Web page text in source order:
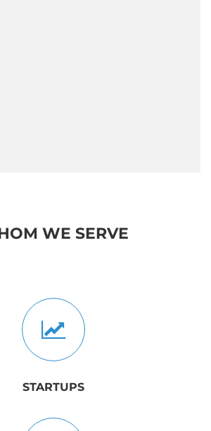
WE SERVE
STARTUPS